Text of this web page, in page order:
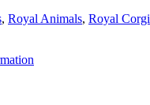
, Royal Animals, Royal Corgi